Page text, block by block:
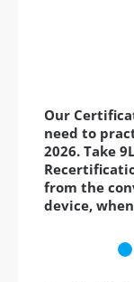
Our
need to
2026. Take
from the
device,